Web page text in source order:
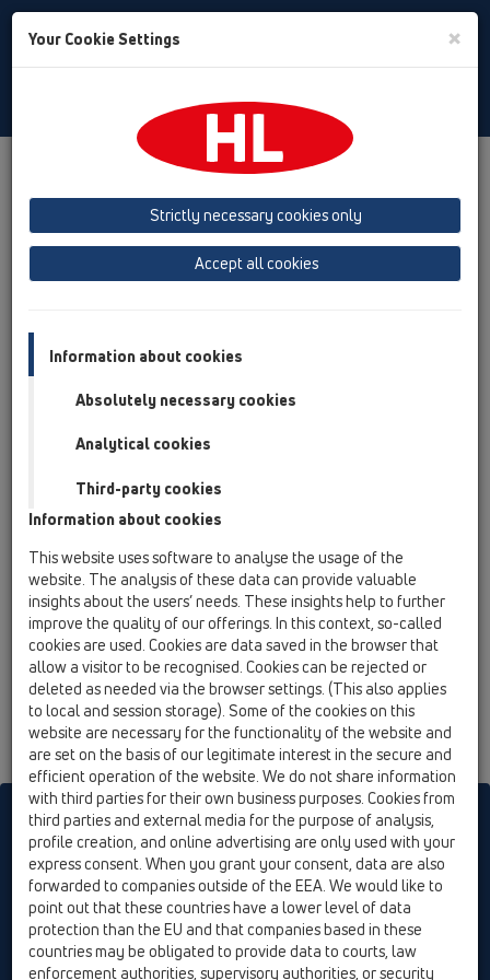
Toggle
Product overview
15 Magnum drains
Attachments
Gratings HL622
Attachments
HL622
15 Magnum drains / Attachments / Gratings / HL622
/ HL622
stainless steel
HL622/S
15 Magnum drains / Attachments / Gratings / HL622
/ HL622/S
grating d 195mm/240x240mm/226x226mm
stainless steel (316)
HL sorgt für den guten Ablauf
Print Imprint Contact & Newsletter Search Sitemap
Cookie settings
© HL Hutterer & Lechner GmbH
Your Cookie Settings ×
Strictly necessary cookies only
Accept all cookies
Information about cookies
Absolutely necessary cookies
Analytical cookies
Third-party cookies
Information about cookies
This website uses software to analyse the usage of the
website. The analysis of these data can provide valuable
insights about the users’ needs. These insights help to further
improve the quality of our offerings. In this context, so-called
cookies are used. Cookies are data saved in the browser that
allow a visitor to be recognised. Cookies can be rejected or
deleted as needed via the browser settings. (This also applies
to local and session storage). Some of the cookies on this
website are necessary for the functionality of the website and
are set on the basis of our legitimate interest in the secure and
efficient operation of the website. We do not share information
with third parties for their own business purposes. Cookies from
third parties and external media for the purpose of analysis,
profile creation, and online advertising are only used with your
express consent. When you grant your consent, data are also
forwarded to companies outside of the EEA. We would like to
point out that these countries have a lower level of data
protection than the EU and that companies based in these
countries may be obligated to provide data to courts, law
enforcement authorities, supervisory authorities, or security